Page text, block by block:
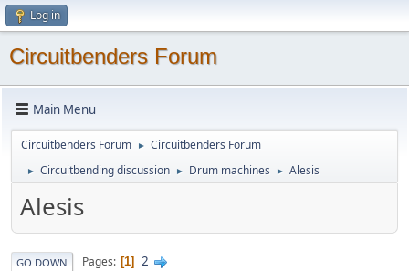
Log in
Circuitbenders Forum
Main Menu
Circuitbenders Forum ► Circuitbenders Forum
► Circuitbending discussion ► Drum machines ► Alesis
Alesis
GO DOWN Pages 1 2